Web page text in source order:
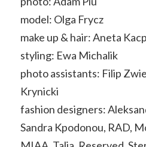
model: Olga Frycz
make up & hair: Aneta
styling: Ewa Michalik
photo assistants: Filip
Krynicki
fashion designers:
Sandra Kpodonou, RAD,